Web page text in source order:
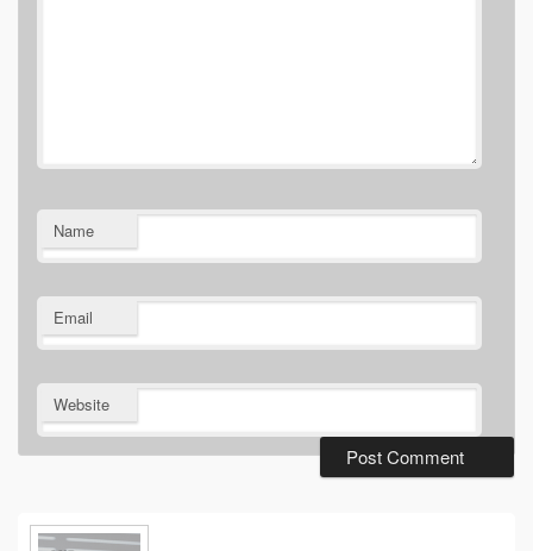
Name
Email
Website
Primary